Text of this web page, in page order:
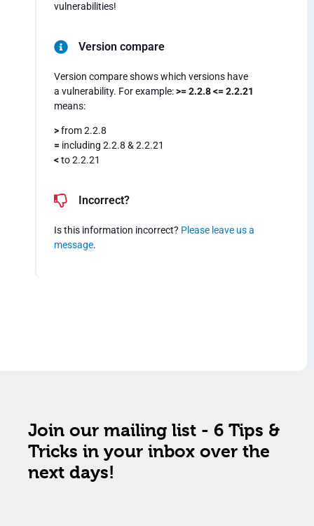
vulnerabilities!
Version compare
Version compare shows which versions have
a vulnerability. For example:>= 2.2.8 <= 2.2.21
means:
>from 2.2.8
= including 2.2.8 & 2.2.21
<to 2.2.21
Incorrect?
Is this information incorrect? Please leave us a
message.
Join our mailing list - 6 Tips &
Tricks in your inbox over the
next days!